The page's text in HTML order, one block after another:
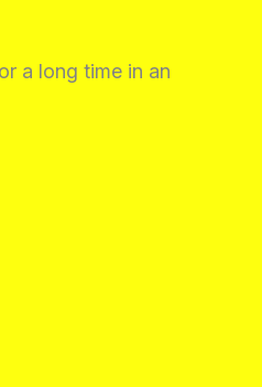
a long time in an